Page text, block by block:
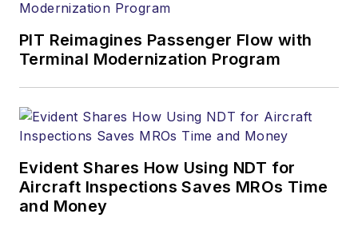
PIT Reimagines Passenger Flow with
Terminal Modernization Program
Evident Shares How Using NDT for
Aircraft Inspections Saves MROs Time
and Money